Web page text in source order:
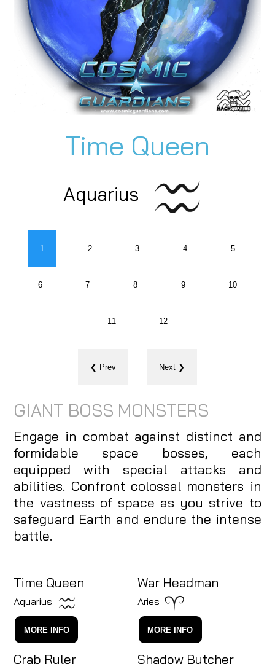
Time Queen
Aquarius
1 2 3 4 5
6 7 8 9 10
11 12
❮ Prev Next ❯
GIANT BOSS MONSTERS
Engage in combat against distinct and
formidable space bosses, each
equipped with special attacks and
abilities. Confront colossal monsters in
the vastness of space as you strive to
safeguard Earth and endure the intense
battle.
Time Queen
Aquarius
MORE INFO
War Headman
Aries
MORE INFO
Crab Ruler Shadow Butcher